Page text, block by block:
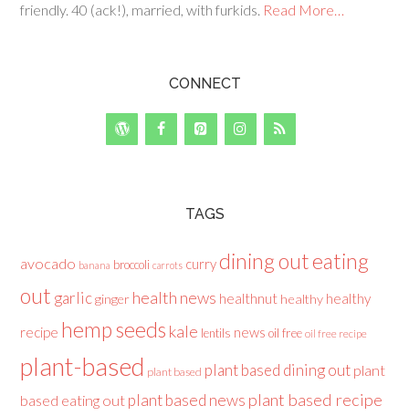
friendly. 40 (ack!), married, with furkids. Read More…
CONNECT
TAGS
avocado banana broccoli carrots currydining outeating
out garlicginger health news healthnut healthy healthy
recipe hemp seeds kale lentils news oil free oil free recipe
plant-based plant based plant based dining out plant
based eating out plant based news plant based recipe